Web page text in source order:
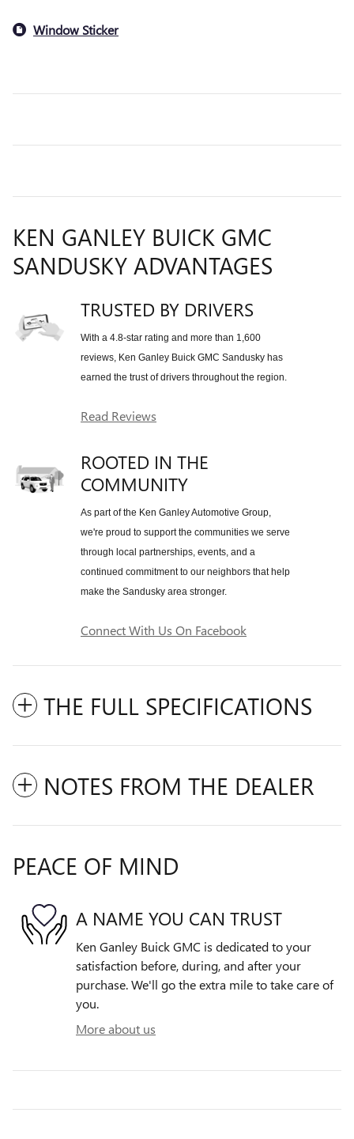
Window Sticker
KEN GANLEY BUICK GMC
SANDUSKY ADVANTAGES
TRUSTED BY DRIVERS
With a 4.8-star rating and more than 1,600
reviews, Ken Ganley Buick GMC Sandusky has
earned the trust of drivers throughout the region.
Read Reviews
ROOTED IN THE
COMMUNITY
As part of the Ken Ganley Automotive Group,
we're proud to support the communities we serve
through local partnerships, events, and a
continued commitment to our neighbors that help
make the Sandusky area stronger.
Connect With Us On Facebook
THE FULL SPECIFICATIONS
NOTES FROM THE DEALER
PEACE OF MIND
A NAME YOU CAN TRUST
Ken Ganley Buick GMC is dedicated to your
satisfaction before, during, and after your
purchase. We'll go the extra mile to take care of
you.
More about us